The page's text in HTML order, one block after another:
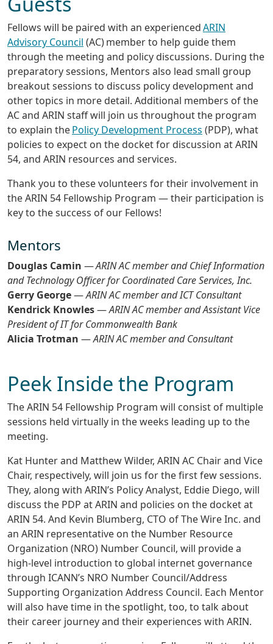
Fellows will be paired with an experiencedARIN
Advisory Council (AC) member to help guide them
through the meeting and policy discussions. During the
preparatory sessions, Mentors also lead small group
breakout sessions to discuss policy development and
other topics in more detail. Additional members of the
AC and ARIN staff will join us throughout the program
to explain thePolicy Development Process (PDP), what
policies to expect on the docket for discussion at ARIN
54, and ARIN resources and services.
Thank you to these volunteers for their involvement in
the ARIN 54 Fellowship Program — their participation is
key to the success of our Fellows!
Mentors
Douglas Camin —ARIN AC member and Chief Information
and Technology Officer for Coordinated Care Services, Inc.
Gerry George—ARIN AC member and ICT Consultant
Kendrick Knowles—ARIN AC member and Assistant Vice
President of IT for Commonwealth Bank
Alicia Trotman —ARIN AC member and Consultant
Peek Inside the Program
The ARIN 54 Fellowship Program will consist of multiple
sessions held virtually in the weeks leading up to the
meeting.
Kat Hunter and Matthew Wilder, ARIN AC Chair and Vice
Chair, respectively, will join us for the first few sessions.
They, along with ARIN’s Policy Analyst, Eddie Diego, will
discuss the PDP at ARIN and policies on the docket at
ARIN 54. And Kevin Blumberg, CTO of The Wire Inc. and
an ARIN representative on the Number Resource
Organization (NRO) Number Council, will provide a
high-level introduction to global internet governance
through ICANN’s NRO Number Council/Address
Supporting Organization Address Council. Each Mentor
will also have time in the spotlight, too, to talk about
their career journey and their experiences with ARIN.